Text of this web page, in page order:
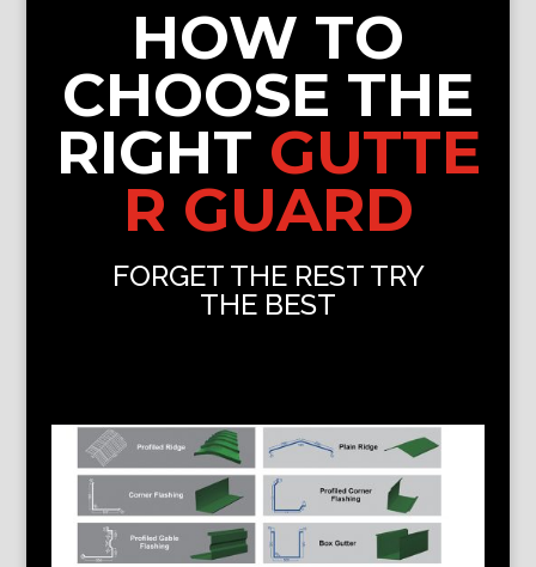
HOW TO
CHOOSE THE
RIGHT GUTTE
R GUARD
FORGET THE REST TRY
THE BEST